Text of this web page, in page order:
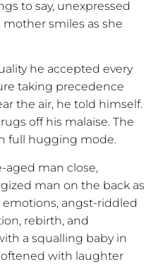
to say, unexpressed
mother smiles as she
he accepted every
taking precedence
the air, he told himself.
off his malaise. The
full hugging mode.
aged man close,
man on the back as
angst-riddled
rebirth, and
a squalling baby in
with laughter